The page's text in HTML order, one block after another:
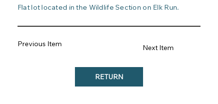
Flat lot located in the Wildlife Section on Elk Run.
Next Item
Previous Item
RETURN